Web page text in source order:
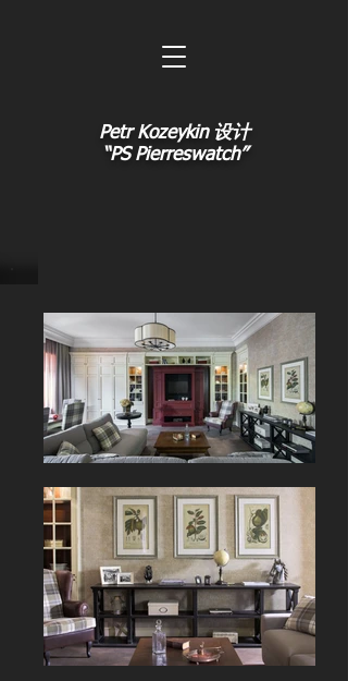
Petr Kozeykin 设计
“PS Pierreswatch”